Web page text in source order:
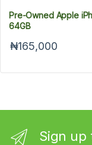
Pre-Owned Apple
64GB
₦165,000
Sign up